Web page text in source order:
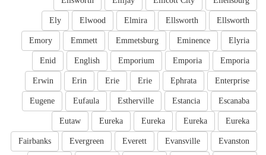
Ellsworth
Ellsworth
Elmira
Elwood
Ely
Elyria
Eminence
Emmetsburg
Emmett
Emory
Emporia
Emporia
Emporium
English
Enid
Enterprise
Ephrata
Erie
Erie
Erin
Erwin
Escanaba
Estancia
Estherville
Eufaula
Eugene
Eureka
Eureka
Eureka
Eureka
Eutaw
Evanston
Evansville
Everett
Evergreen
Fairbanks